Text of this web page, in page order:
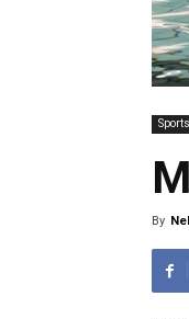
Sports
By